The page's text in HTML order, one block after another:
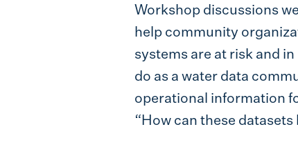
Workshop discussions
help community
systems are at risk and
do as a water data
operational information
“How can these